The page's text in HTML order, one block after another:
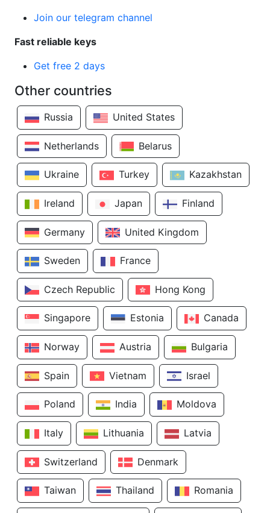
Join our telegram channel
Fast reliable keys
Get free 2 days
Other countries
Russia United States
Netherlands Belarus
Ukraine Turkey Kazakhstan
Ireland Japan Finland
Germany United Kingdom
Sweden France
Czech Republic Hong Kong
Singapore Estonia Canada
Norway Austria Bulgaria
Spain Vietnam Israel
Poland India Moldova
Italy Lithuania Latvia
Switzerland Denmark
Taiwan Thailand Romania